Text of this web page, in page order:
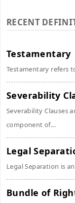
RECENT
Testamentary
Testamentary refers
Severability
Severability Clauses
component of...
Legal
Legal Separation is
Bundle of